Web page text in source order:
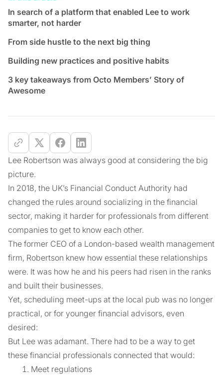
In search of a platform that enabled Lee to work
smarter, not harder
From side hustle to the next big thing
Building new practices and positive habits
3 key takeaways from Octo Members’ Story of
Awesome
Lee Robertson was always good at considering the big
picture.
In 2018, the UK’s Financial Conduct Authority had
changed the rules around socializing in the financial
sector, making it harder for professionals from different
companies to get to know each other.
The former CEO of a London-based wealth management
firm, Robertson knew how essential these relationships
were. It was how he and his peers had risen in the ranks
and built their businesses.
Yet, scheduling meet-ups at the local pub was no longer
practical, or for younger financial advisors, even
desired:
But Lee was adamant. There had to be a way to get
these financial professionals connected that would:
Meet regulations